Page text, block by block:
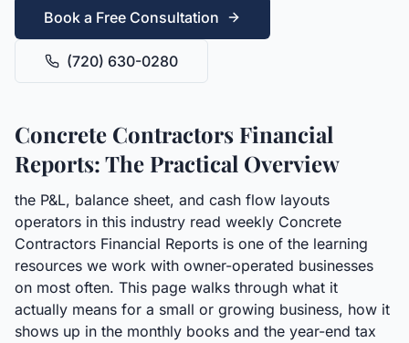
Book a Free Consultation
(720) 630-0280
Concrete Contractors Financial
Reports: The Practical Overview
the P&L, balance sheet, and cash flow layouts
operators in this industry read weekly Concrete
Contractors Financial Reports is one of the learning
resources we work with owner-operated businesses
on most often. This page walks through what it
actually means for a small or growing business, how it
shows up in the monthly books and the year-end tax